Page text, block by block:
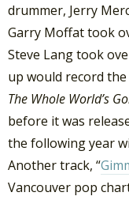
drummer, Jerry
Garry Moffat took
Steve Lang took
up would record
The Whole World’s
before it was
the following year
Another track, “
Vancouver pop